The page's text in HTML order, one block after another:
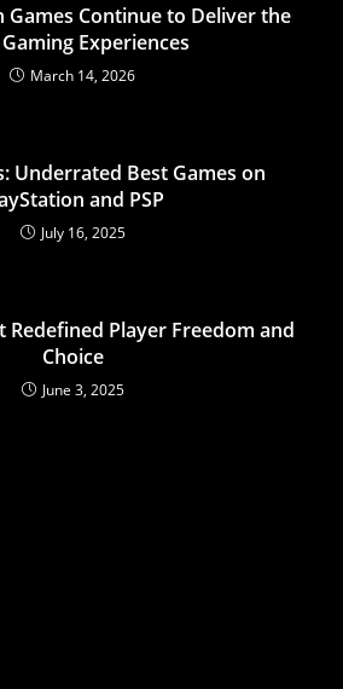
Games Continue to Deliver the
Experiences
March 14, 2026
Underrated Best Games on
and PSP
July 16, 2025
Redefined Player Freedom and
Choice
June 3, 2025